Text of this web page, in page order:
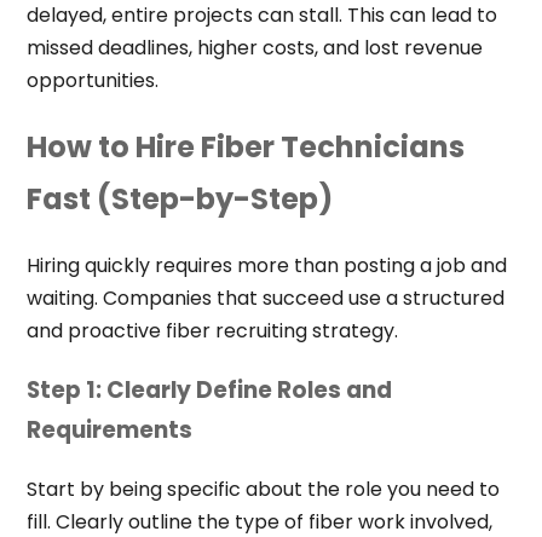
delayed, entire projects can stall. This can lead to
missed deadlines, higher costs, and lost revenue
opportunities.
How to Hire Fiber Technicians
Fast (Step-by-Step)
Hiring quickly requires more than posting a job and
waiting. Companies that succeed use a structured
and proactive fiber recruiting strategy.
Step 1: Clearly Define Roles and
Requirements
Start by being specific about the role you need to
fill. Clearly outline the type of fiber work involved,